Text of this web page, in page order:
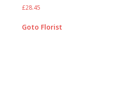
£28.45
Goto Florist